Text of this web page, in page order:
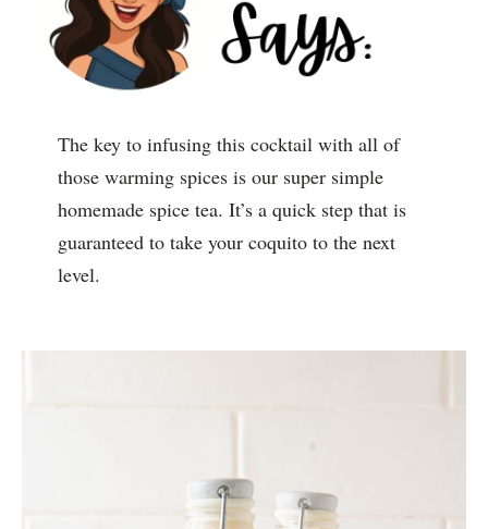
The key to infusing this cocktail with all of
those warming spices is our super simple
homemade spice tea. It’s a quick step that is
guaranteed to take your coquito to the next
level.